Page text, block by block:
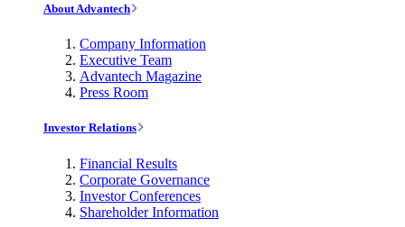
About Advantech
Company Information
Executive Team
Advantech Magazine
Press Room
Investor Relations
Financial Results
Corporate Governance
Investor Conferences
Shareholder Information